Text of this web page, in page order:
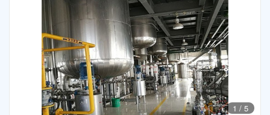
1 / 5